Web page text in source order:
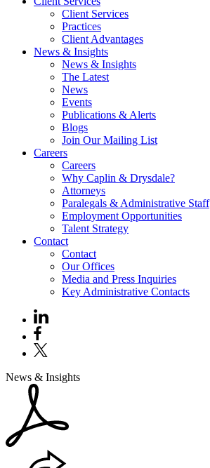
Client Services
Practices
Client Advantages
News & Insights
News & Insights
The Latest
News
Events
Publications & Alerts
Blogs
Join Our Mailing List
Careers
Careers
Why Caplin & Drysdale?
Attorneys
Paralegals & Administrative Staff
Employment Opportunities
Talent Strategy
Contact
Contact
Our Offices
Media and Press Inquiries
Key Administrative Contacts
News & Insights